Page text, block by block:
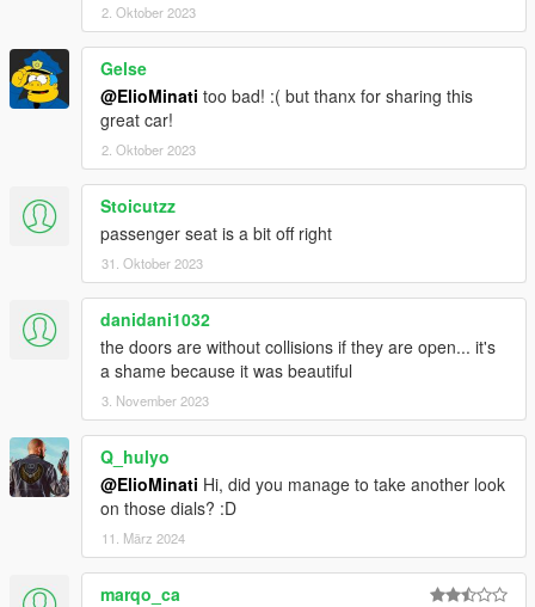
2. Oktober 2023
Gelse
@ElioMinati too bad! :( but thanx for sharing this
great car!
2. Oktober 2023
Stoicutzz
passenger seat is a bit off right
31. Oktober 2023
danidani1032
the doors are without collisions if they are open... it's
a shame because it was beautiful
3. November 2023
Q_hulyo
@ElioMinati Hi, did you manage to take another look
on those dials? :D
11. März 2024
marqo_ca